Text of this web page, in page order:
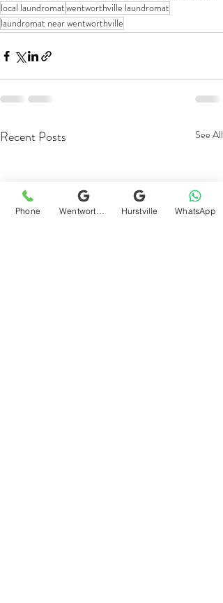
local laundromatwentworthville laundromat
laundromat near wentworthville
Recent Posts See All
Phone Hurstville WhatsApp